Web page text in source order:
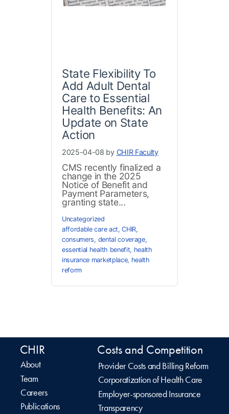
State Flexibility To
Add Adult Dental
Care to Essential
Health Benefits: An
Update on State
Action
2025-04-08 by CHIR Faculty
CMS recently finalized a
change in the 2025
Notice of Benefit and
Payment Parameters,
granting state...
Uncategorized
affordable care act,CHIR,
consumers, dental coverage,
essential health benefit, health
insurance marketplace, health
reform
CHIR
About
Team
Careers
Publications
Costs and Competition
Provider Costs and Billing Reform
Corporatization of Health Care
Employer-sponsored Insurance
Transparency